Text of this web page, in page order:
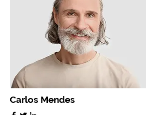
Carlos Mendes